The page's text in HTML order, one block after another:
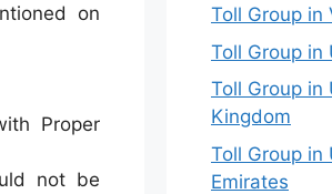
on
Proper
not be
Toll Group in
Toll Group in
Toll Group in
Kingdom
Toll Group in
Emirates